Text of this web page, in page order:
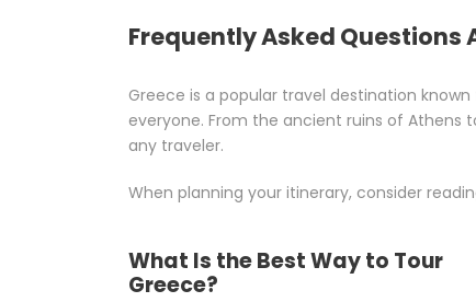
Frequently Asked Questions
Greece is a popular travel destination
everyone. From the ancient ruins of Athens
any traveler.
When planning your itinerary, consider
What Is the Best Way to Tour
Greece?